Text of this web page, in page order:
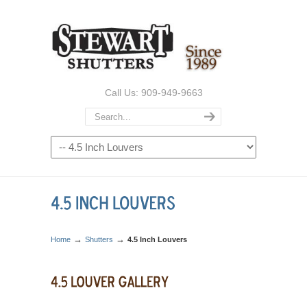
Call Us: 909-949-9663
Home → Shutters → 4.5 Inch Louvers